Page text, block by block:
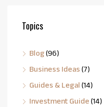
Topics
Blog(96)
Business Ideas (7)
Guides & Legal (14)
Investment Guide (14)